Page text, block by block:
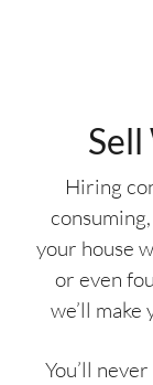
Hiring
your house
or even
we’ll
You’ll